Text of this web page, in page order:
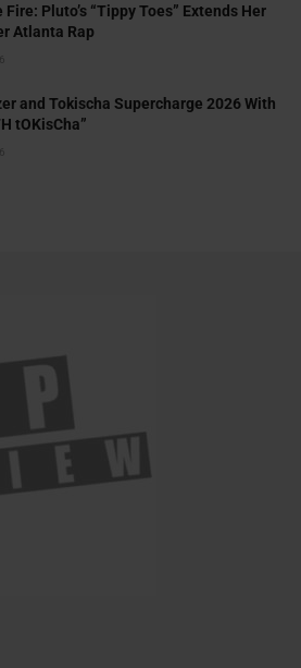
Fire: Pluto’s “Tippy Toes” Extends Her
Atlanta Rap
and Tokischa Supercharge 2026 With
tOKisCha”